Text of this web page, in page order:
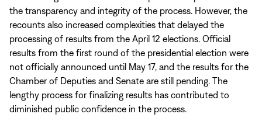
the transparency and integrity of the process. However, the
recounts also increased complexities that delayed the
processing of results from the April 12 elections. Official
results from the first round of the presidential election were
not officially announced until May 17, and the results for the
Chamber of Deputies and Senate are still pending. The
lengthy process for finalizing results has contributed to
diminished public confidence in the process.